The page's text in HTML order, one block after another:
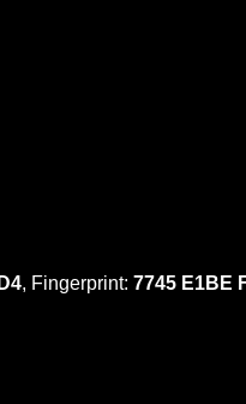
, Fingerprint: 7745 E1BE